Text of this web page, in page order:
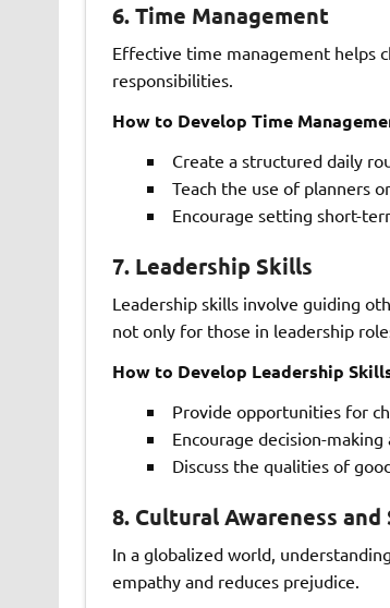
6.Time Management
Effective time management helps
responsibilities.
How to Develop Time
Create a structured daily
Teach the use of planners
Encourage setting short-
7. Leadership Skills
Leadership skills involve guiding
not only for those in leadership
How to Develop Leadership
Provide opportunities for
Encourage decision-
Discuss the qualities of
8. Cultural Awareness
In a globalized world,
empathy and reduces prejudice.